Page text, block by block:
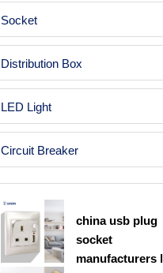
Socket
Distribution Box
LED Light
Circuit Breaker
china usb plug
socket
manufacturers |